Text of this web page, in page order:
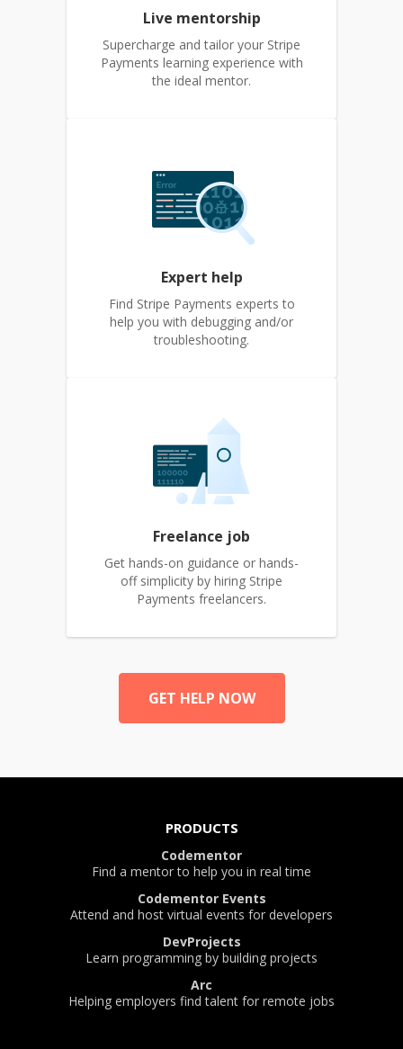
Live mentorship
Supercharge and tailor your Stripe
Payments learning experience with
the ideal mentor.
Expert help
Find Stripe Payments experts to
help you with debugging and/or
troubleshooting.
Freelance job
Get hands-on guidance or hands-
off simplicity by hiring Stripe
Payments freelancers.
GET HELP NOW
PRODUCTS
Codementor
Find a mentor to help you in real time
Codementor Events
Attend and host virtual events for developers
DevProjects
Learn programming by building projects
Arc
Helping employers find talent for remote jobs